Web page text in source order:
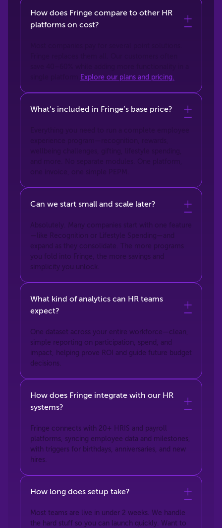
How does Fringe compare to other HR
platforms on cost?
Explore our plans and pricing.
What’s included in Fringe’s base price?
Can we start small and scale later?
Absolutely. Many companies start with one feature
—like Recognition or Lifestyle Spending—and
expand as they consolidate. The more programs
you fold into Fringe, the more savings and
simplicity you unlock.
What kind of analytics can HR teams
expect?
One dataset across your entire workforce—clean,
simple reporting on participation, spend, and
impact, helping prove ROI and guide future budget
decisions.
How does Fringe integrate with our HR
systems?
Fringe connects with 20+ HRIS and payroll
platforms, syncing employee data and milestones,
with triggers for birthdays, anniversaries, and new
hires.
How long does setup take?
Most teams are live in under 2 weeks. We handle
the hard stuff so you can launch quickly. Want to